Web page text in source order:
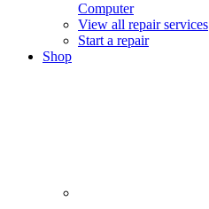
Computer
View all repair services
Start a repair
Shop